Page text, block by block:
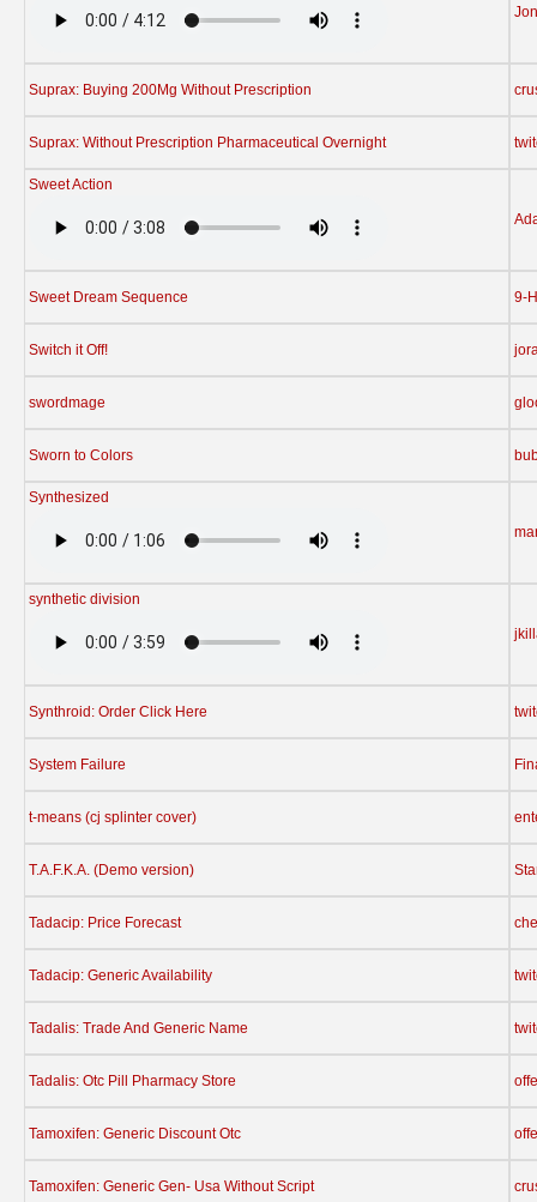
Suprax: Buying 200Mg Without Prescription
Suprax: Without Prescription Pharmaceutical Overnight
Sweet Action
Sweet Dream Sequence 9-
Switch it Off!
swordmage
Sworn to Colors
Synthesized
synthetic division
Synthroid: Order Click Here
System Failure
t-means (cj splinter cover)
T.A.F.K.A. (Demo version)
Tadacip: Price Forecast
Tadacip: Generic Availability
Tadalis: Trade And Generic Name
Tadalis: Otc Pill Pharmacy Store
Tamoxifen: Generic Discount Otc
Tamoxifen: Generic Gen- Usa Without Script